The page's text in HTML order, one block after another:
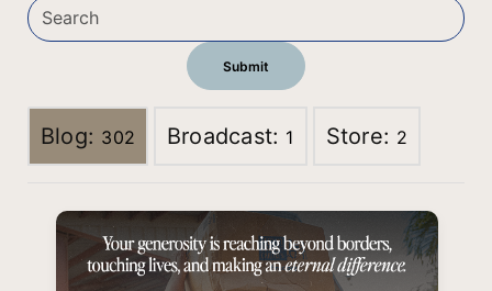
Blog: 302 Broadcast: 1 Store: 2